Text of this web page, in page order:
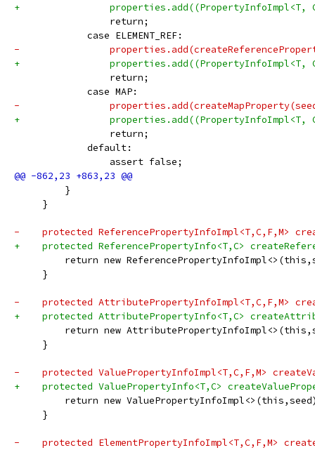
+                properties.add((PropertyInfoImpl<T, C,
                 return;
             case ELEMENT_REF:
-
+                properties.add((PropertyInfoImpl<T, C,
                 return;
             case MAP:
-
+                properties.add((PropertyInfoImpl<T, C,
                 return;
             default:
                 assert false;
         }
     }
-    protected ReferencePropertyInfoImpl<T,C,F,M>
+    protected ReferencePropertyInfo<T,C>
return new
     }
-    protected AttributePropertyInfoImpl<T,C,F,M>
+    protected AttributePropertyInfo<T,C>
return new
     }
-    protected ValuePropertyInfoImpl<T,C,F,M>
+    protected ValuePropertyInfo<T,C>
return new
     }
-    protected ElementPropertyInfoImpl<T,C,F,M>